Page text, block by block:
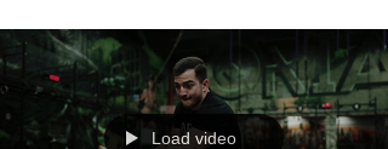
Load video